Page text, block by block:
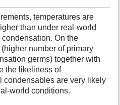
temperatures are
than under real-world
On the
number of primary
germs) together with
the likeliness of
condensables are very likely
world conditions.